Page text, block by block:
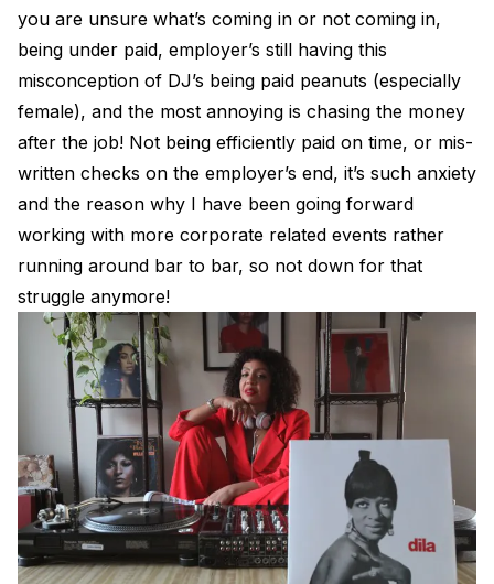
you are unsure what’s coming in or not coming in,
being under paid, employer’s still having this
misconception of DJ’s being paid peanuts (especially
female), and the most annoying is chasing the money
after the job! Not being efficiently paid on time, or mis-
written checks on the employer’s end, it’s such anxiety
and the reason why I have been going forward
working with more corporate related events rather
running around bar to bar, so not down for that
struggle anymore!